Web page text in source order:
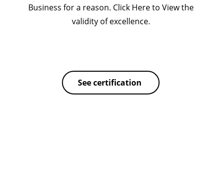
Business for a reason. Click Here to View the
validity of excellence.
See certification